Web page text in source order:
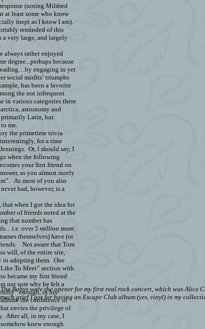
Babys were the opener for my first real rock concert, which was
grief I got for having an Escape Club album (yes, vinyl) in my
(noting Mildred
at least some who know
inept as I know I am).
reminded of this
a very large, and largely
always rather enjoyed
degree...perhaps because
engaging in yet
social misfits’ triumphs
has been a favorite
the not infrequent
in various categories there
astronomy and
Latin, but
me.
the primetime trivia
for a time
Or, I should say, I
when the following
your first friend on
as you almost surely
As most of you also
had, however, is a
when I got the idea for
of friends noted at the
that number has
over5 million more.
themselves) have (or
Not aware that Tom
will, of the entire site,
in adopting them. One
To Meet” section with
became my first friend
not sure why he felt a
enough, in his
the confidence of
envies the privilege of
After all, in my case, I
knew enough